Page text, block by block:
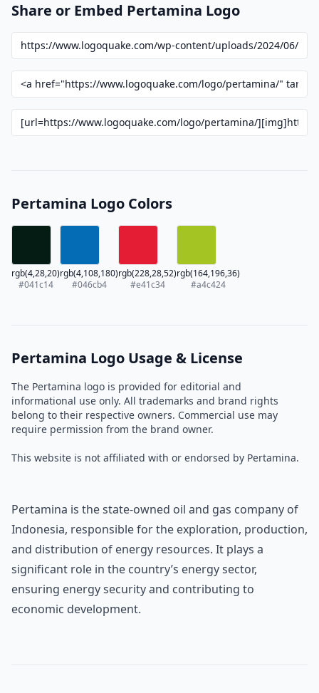
Share or Embed Pertamina Logo
Pertamina Logo Colors
rgb(4,28,20)
#041c14
rgb(4,108,180)
#046cb4
rgb(228,28,52)
#e41c34
rgb(164,196,36)
#a4c424
Pertamina Logo Usage & License
The Pertamina logo is provided for editorial and
informational use only. All trademarks and brand rights
belong to their respective owners. Commercial use may
require permission from the brand owner.
This website is not affiliated with or endorsed by Pertamina.
Pertamina is the state-owned oil and gas company of
Indonesia, responsible for the exploration, production,
and distribution of energy resources. It plays a
significant role in the country’s energy sector,
ensuring energy security and contributing to
economic development.